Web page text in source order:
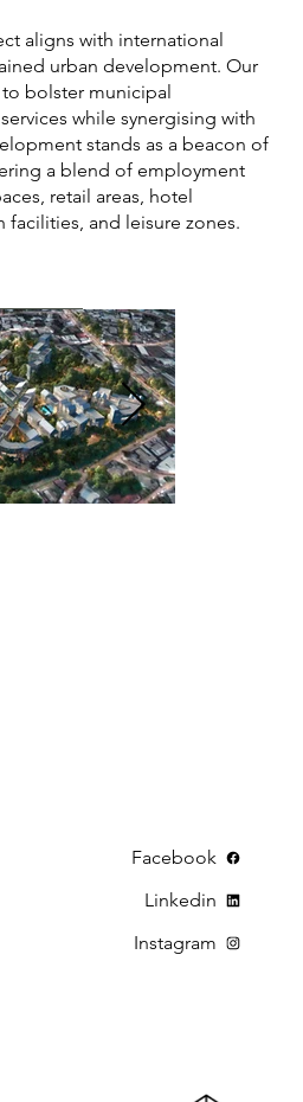
aligns with international
urban development. Our
bolster municipal
while synergising with
stands as a beacon of
a blend of employment
retail areas, hotel
and leisure zones.
Facebook
Linkedin
Instagram